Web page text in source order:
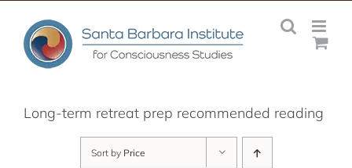
content
Long-term retreat prep recommended reading
Sort by Price